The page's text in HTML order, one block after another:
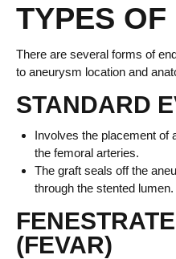
TYPES OF
There are several forms of
to aneurysm location and
STANDARD
Involves the placement of
the femoral arteries.
The graft seals off the
through the stented lumen.
(FEVAR)